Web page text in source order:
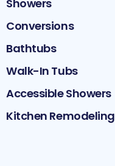
Showers
Conversions
Bathtubs
Walk-In Tubs
Accessible Showers
Kitchen Remodeling